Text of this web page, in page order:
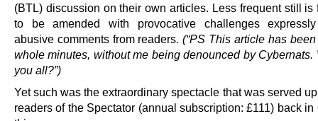
(BTL) discussion on their own articles. Less frequent still is
to be amended with provocative challenges
abusive comments from readers. (“PS This article has
whole minutes, without me being denounced by Cybernats.
you all?”)
Yet such was the extraordinary spectacle that was served
readers of the Spectator (annual subscription: £111) back in